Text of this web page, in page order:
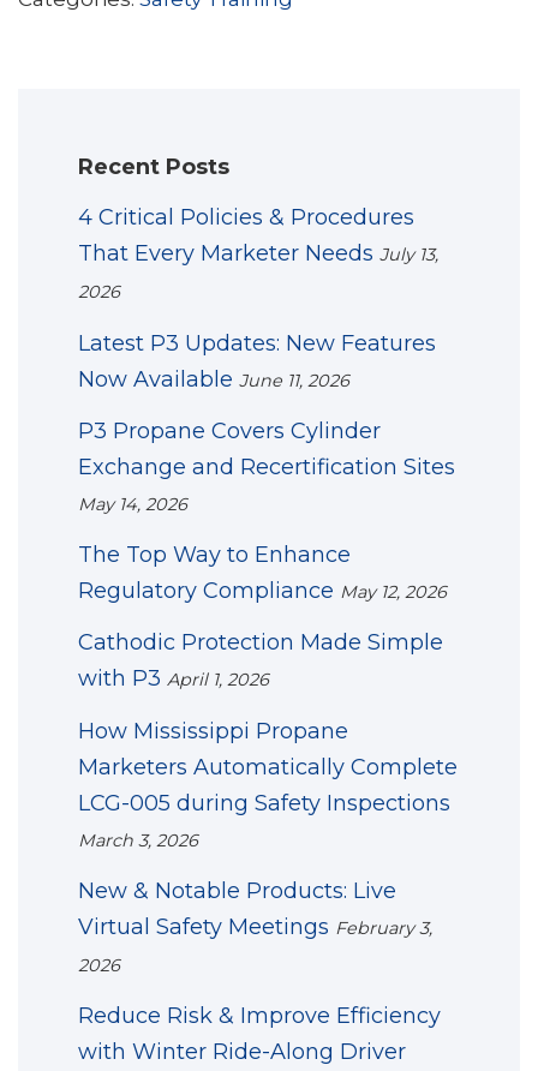
Recent Posts
4 Critical Policies & Procedures
That Every Marketer Needs July 13,
2026
Latest P3 Updates: New Features
Now Available June 11, 2026
P3 Propane Covers Cylinder
Exchange and Recertification Sites
May 14, 2026
The Top Way to Enhance
Regulatory Compliance May 12, 2026
Cathodic Protection Made Simple
with P3 April 1, 2026
How Mississippi Propane
Marketers Automatically Complete
LCG-005 during Safety Inspections
March 3, 2026
New & Notable Products: Live
Virtual Safety Meetings February 3,
2026
Reduce Risk & Improve Efficiency
with Winter Ride-Along Driver